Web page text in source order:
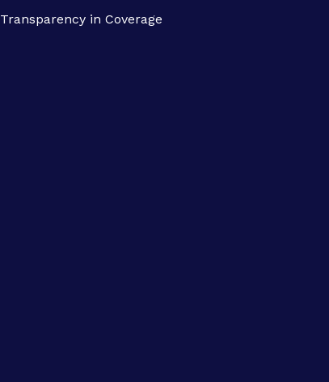
Transparency in Coverage